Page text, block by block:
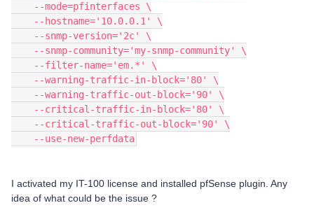
    --mode=pfinterfaces \
    --hostname='10.0.0.1' \
    --snmp-version='2c' \
    --snmp-community='my-snmp-community' \
    --filter-name='em.*' \
    --warning-traffic-in-block='80' \
    --warning-traffic-out-block='90' \
    --critical-traffic-in-block='80' \
    --critical-traffic-out-block='90' \
    --use-new-perfdata
I activated my IT-100 license and installed pfSense plugin. Any
idea of what could be the issue ?